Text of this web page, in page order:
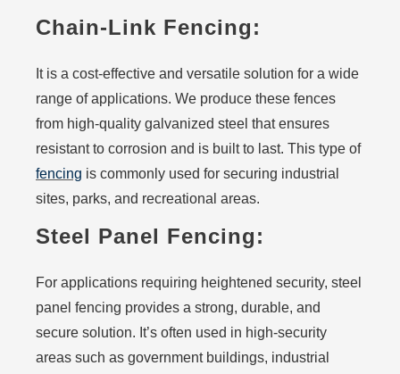
Chain-Link Fencing:
It is a cost-effective and versatile solution for a wide
range of applications. We produce these fences
from high-quality galvanized steel that ensures
resistant to corrosion and is built to last. This type of
fencing is commonly used for securing industrial
sites, parks, and recreational areas.
Steel Panel Fencing:
For applications requiring heightened security, steel
panel fencing provides a strong, durable, and
secure solution. It’s often used in high-security
areas such as government buildings, industrial